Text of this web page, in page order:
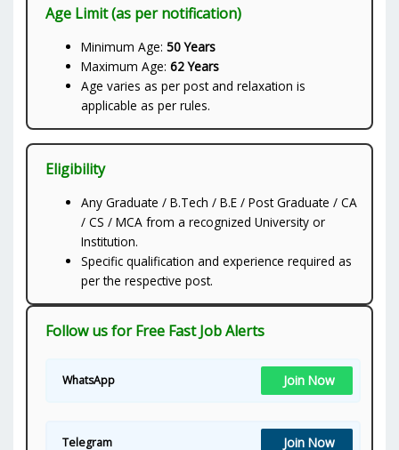
Age Limit (as per notification)
Minimum Age:50 Years
Maximum Age:62 Years
Age varies as per post and relaxation is
applicable as per rules.
Eligibility
Any Graduate / B.Tech / B.E / Post Graduate / CA
/ CS / MCA from a recognized University or
Institution.
Specific qualification and experience required as
per the respective post.
Follow us for Free Fast Job Alerts
WhatsApp Join Now
Telegram Join Now